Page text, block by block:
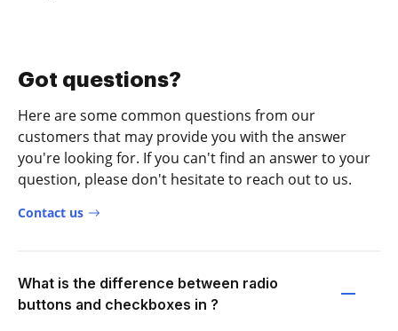
Got questions?
Here are some common questions from our
customers that may provide you with the answer
you're looking for. If you can't find an answer to your
question, please don't hesitate to reach out to us.
Contact us
What is the difference between radio
buttons and checkboxes in ?